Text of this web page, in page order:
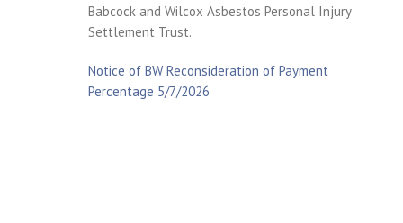
Babcock and Wilcox Asbestos Personal Injury
Settlement Trust.
Notice of BW Reconsideration of Payment
Percentage 5/7/2026